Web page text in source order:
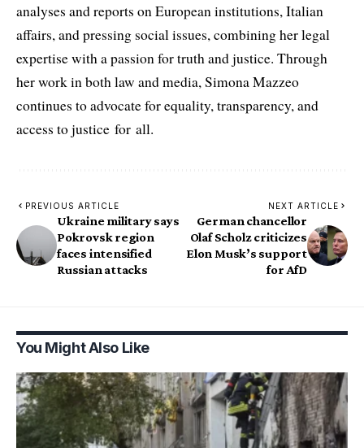
analyses and reports on European institutions, Italian
affairs, and pressing social issues, combining her legal
expertise with a passion for truth and justice. Through
her work in both law and media, Simona Mazzeo
continues to advocate for equality, transparency, and
access to justice for all.
PREVIOUS ARTICLE
Ukraine military says
Pokrovsk region
faces intensified
Russian attacks
NEXT ARTICLE
German chancellor
Olaf Scholz criticizes
Elon Musk’s support
for AfD
You Might Also Like